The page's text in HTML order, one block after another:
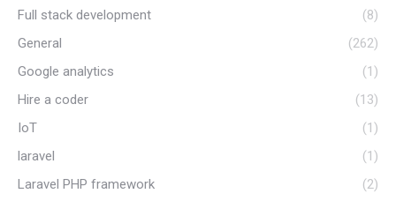
Full stack development
(8)
General
(262)
Google analytics
(1)
Hire a coder
(13)
IoT
(1)
laravel
(1)
Laravel PHP framework
(2)